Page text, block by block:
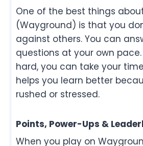
One of the best things
(Wayground) is that you
against others. You can
questions at your own
hard, you can take your
helps you learn better
rushed or stressed.
Points, Power-Ups &
When you play on